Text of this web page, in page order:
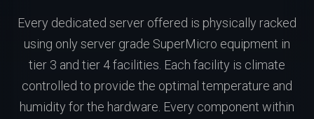
Every dedicated server offered is physically racked
using only server grade SuperMicro equipment in
tier 3 and tier 4 facilities. Each facility is climate
controlled to provide the optimal temperature and
humidity for the hardware. Every component within